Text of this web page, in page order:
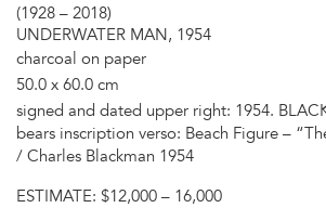
(1928 – 2018)
UNDERWATER MAN, 1954
charcoal on paper
50.0 x 60.0 cm
signed and dated upper right: 1954.
bears inscription verso: Beach Figure –
/ Charles Blackman 1954
ESTIMATE: $12,000 – 16,000